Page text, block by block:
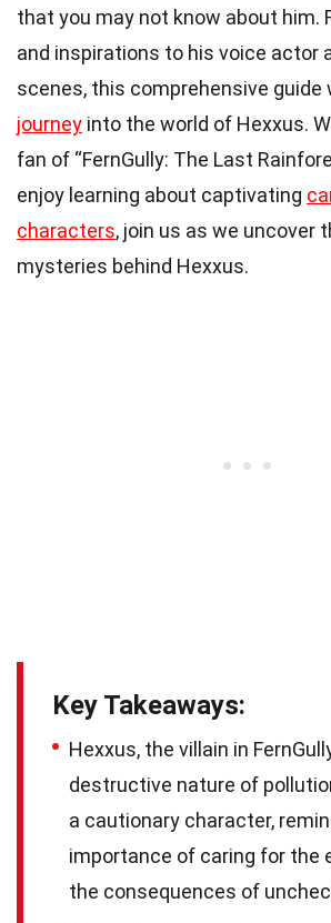
that you may not know about him.
and inspirations to his voice actor
scenes, this comprehensive guide
journey into the world of Hexxus.
fan of “FernGully: The Last
enjoy learning about captivating
characters, join us as we uncover
mysteries behind Hexxus.
Key Takeaways:
Hexxus, the villain in
destructive nature of
a cautionary character,
importance of caring for the
the consequences of